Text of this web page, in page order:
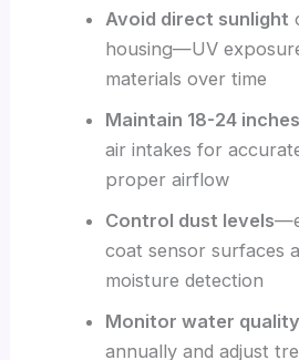
Avoid direct sunlight
housing—UV
materials over time
Maintain 18-24 inches
air intakes for
proper airflow
Control dust levels
coat sensor surfaces
moisture detection
Monitor water quality
annually and adjust